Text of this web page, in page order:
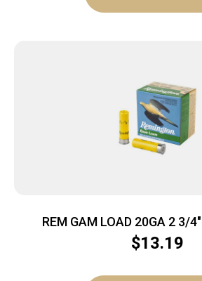
REM GAM LOAD 20GA 2 3/
$13.19